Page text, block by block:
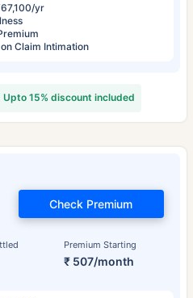
yr
Claim Intimation
Upto 15% discount included
Premium Starting
₹ 507/month
Check Premium